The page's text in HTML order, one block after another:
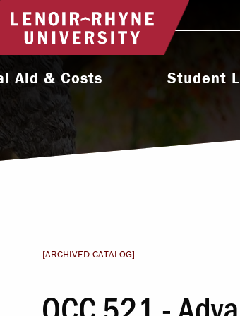
Return to home
Aid & Costs
Affordability
Cost & Aid
Your Bill
Student
Activities &
[ARCHIVED CATALOG]